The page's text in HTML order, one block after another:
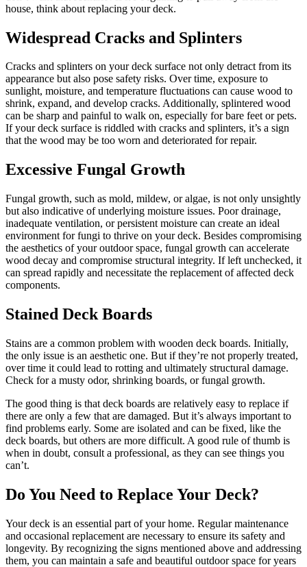
house, think about replacing your deck.
Widespread Cracks and Splinters
Cracks and splinters on your deck surface not only detract from its
appearance but also pose safety risks. Over time, exposure to
sunlight, moisture, and temperature fluctuations can cause wood to
shrink, expand, and develop cracks. Additionally, splintered wood
can be sharp and painful to walk on, especially for bare feet or pets.
If your deck surface is riddled with cracks and splinters, it’s a sign
that the wood may be too worn and deteriorated for repair.
Excessive Fungal Growth
Fungal growth, such as mold, mildew, or algae, is not only unsightly
but also indicative of underlying moisture issues. Poor drainage,
inadequate ventilation, or persistent moisture can create an ideal
environment for fungi to thrive on your deck. Besides compromising
the aesthetics of your outdoor space, fungal growth can accelerate
wood decay and compromise structural integrity. If left unchecked, it
can spread rapidly and necessitate the replacement of affected deck
components.
Stained Deck Boards
Stains are a common problem with wooden deck boards. Initially,
the only issue is an aesthetic one. But if they’re not properly treated,
over time it could lead to rotting and ultimately structural damage.
Check for a musty odor, shrinking boards, or fungal growth.
The good thing is that deck boards are relatively easy to replace if
there are only a few that are damaged. But it’s always important to
find problems early. Some are isolated and can be fixed, like the
deck boards, but others are more difficult. A good rule of thumb is
when in doubt, consult a professional, as they can see things you
can’t.
Do You Need to Replace Your Deck?
Your deck is an essential part of your home. Regular maintenance
and occasional replacement are necessary to ensure its safety and
longevity. By recognizing the signs mentioned above and addressing
them, you can maintain a safe and beautiful outdoor space for years